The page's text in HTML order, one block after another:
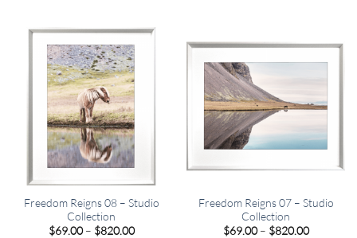
$820.00
Freedom Reigns 08 – Studio
Collection
$69.00 – $820.00Price
Freedom Reigns 07 – Studio
Collection
$69.00 – $820.00Price